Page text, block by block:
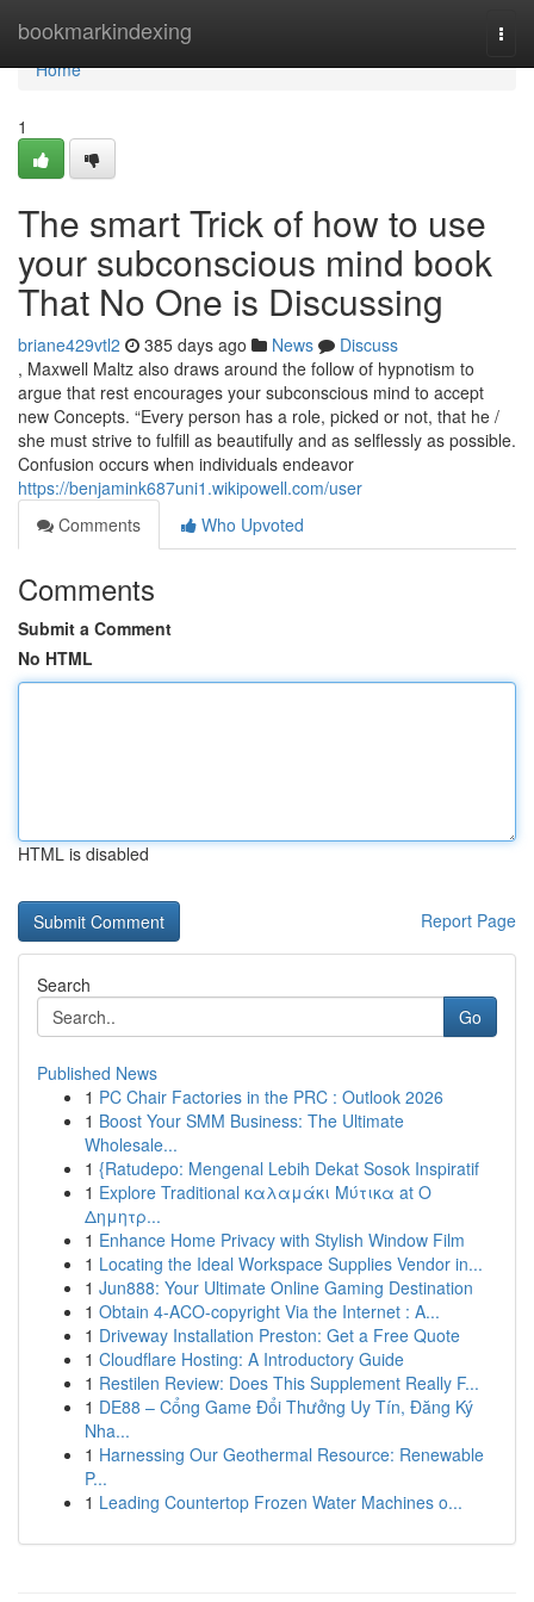
bookmarkindexing
Home
Home
1
The smart Trick of how to use
your subconscious mind book
That No One is Discussing
briane429vtl2 385 days ago News
Discuss
, Maxwell Maltz also draws around the follow of hypnotism to
argue that rest encourages your subconscious mind to accept
new Concepts. “Every person has a role, picked or not, that he /
she must strive to fulfill as beautifully and as selflessly as possible.
Confusion occurs when individuals endeavor
https://benjamink687uni1.wikipowell.com/user
Comments
Who Upvoted
Comments
Submit a Comment
No HTML
HTML is disabled
Report Page
Search
Go
Published News
1 PC Chair Factories in the PRC : Outlook 2026
1 Boost Your SMM Business: The Ultimate
Wholesale...
1 {Ratudepo: Mengenal Lebih Dekat Sosok Inspiratif
1 Explore Traditional καλαμάκι Μύτικα at Ο
Δημητρ...
1 Enhance Home Privacy with Stylish Window Film
1 Locating the Ideal Workspace Supplies Vendor in...
1 Jun888: Your Ultimate Online Gaming Destination
1 Obtain 4-ACO-copyright Via the Internet : A...
1 Driveway Installation Preston: Get a Free Quote
1 Cloudflare Hosting: A Introductory Guide
1 Restilen Review: Does This Supplement Really F...
1 DE88 – Cổng Game Đổi Thưởng Uy Tín, Đăng Ký
Nha...
1 Harnessing Our Geothermal Resource: Renewable
P...
1 Leading Countertop Frozen Water Machines o...